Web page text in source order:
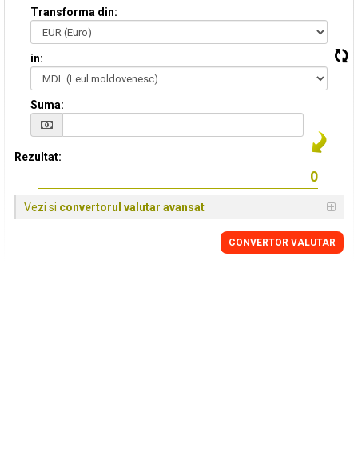
Transforma din:
in:
Suma:
Rezultat:
Vezi si convertorul valutar avansat
CONVERTOR VALUTAR